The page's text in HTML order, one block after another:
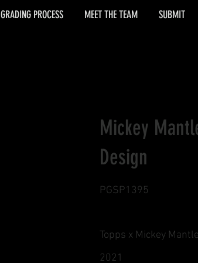
Mickey
Design
PGSP1395
Topps x Mickey Mantle
2021
GRADING PROCESS MEET THE TEAM SUBMIT